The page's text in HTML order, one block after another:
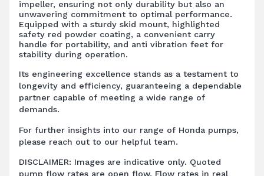
impeller, ensuring not only durability but also an
unwavering commitment to optimal performance.
Equipped with a sturdy skid mount, highlighted
safety red powder coating, a convenient carry
handle for portability, and anti vibration feet for
stability during operation.
Its engineering excellence stands as a testament to
longevity and efficiency, guaranteeing a dependable
partner capable of meeting a wide range of
demands.
For further insights into our range of Honda pumps,
please reach out to our helpful team.
DISCLAIMER: Images are indicative only. Quoted
pump flow rates are open flow. Flow rates in real